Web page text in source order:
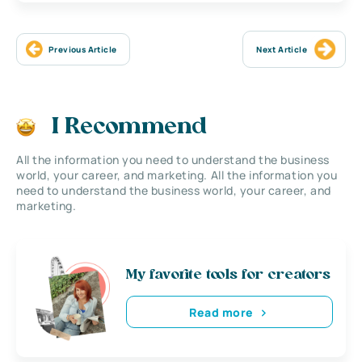
Previous Article Next Article
I Recommend
All the information you need to understand the business
world, your career, and marketing. All the information you
need to understand the business world, your career, and
marketing.
My favorite tools for creators
Read more